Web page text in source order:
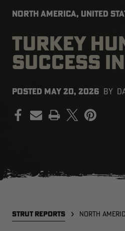
NORTH AMERICA, UNITED
TURKEY
SUCCESS
POSTED MAY 20, 2026 BY
PRINT
STRUT REPORTS NORTH